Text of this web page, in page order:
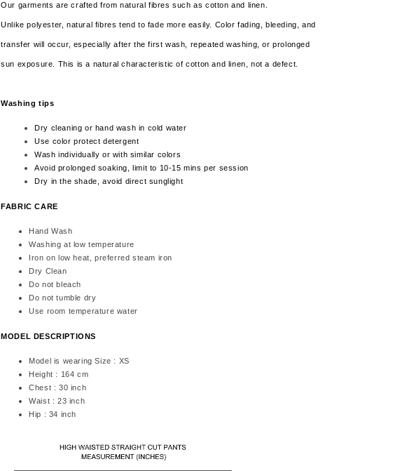
Our garments are crafted from natural fibres such as cotton and linen.
Unlike polyester, natural fibres tend to fade more easily. Color fading, bleeding, and
transfer will occur, especially after the first wash, repeated washing, or prolonged
sun exposure. This is a natural characteristic of cotton and linen, not a defect.
Washing tips
Dry cleaning or hand wash in cold water
Use color protect detergent
Wash individually or with similar colors
Avoid prolonged soaking, limit to 10-15 mins per session
Dry in the shade, avoid direct sunglight
FABRIC CARE
Hand Wash
Washing at low temperature
Iron on low heat, preferred steam iron
Dry Clean
Do not bleach
Do not tumble dry
Use room temperature water
MODEL DESCRIPTIONS
Model is wearing Size : XS
Height : 164 cm
Chest : 30 inch
Waist : 23 inch
Hip : 34 inch